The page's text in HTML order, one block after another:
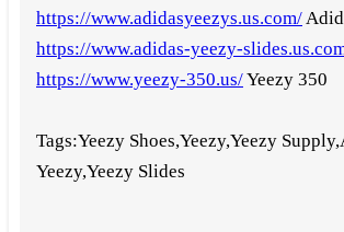
https://www.adidasyeezys.us.com/
https://www.adidas-yeezy-
https://www.yeezy-350.us/Yeezy 350
Tags:Yeezy Shoes,Yeezy,Yeezy
Yeezy,Yeezy Slides